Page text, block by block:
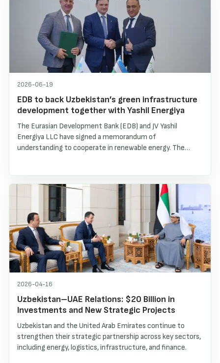
generation, battery energy storage systems, and
Uzbekistan’s long-term energy strategy through 2030.
2026-06-19
EDB to back Uzbekistan’s green infrastructure
development together with Yashil Energiya
The Eurasian Development Bank (EDB) and JV Yashil
Energiya LLC have signed a memorandum of
understanding to cooperate in renewable energy. The
2026-04-16
Uzbekistan–UAE Relations: $20 Billion in
Investments and New Strategic Projects
Uzbekistan and the United Arab Emirates continue to
strengthen their strategic partnership across key sectors,
including energy, logistics, infrastructure, and finance.